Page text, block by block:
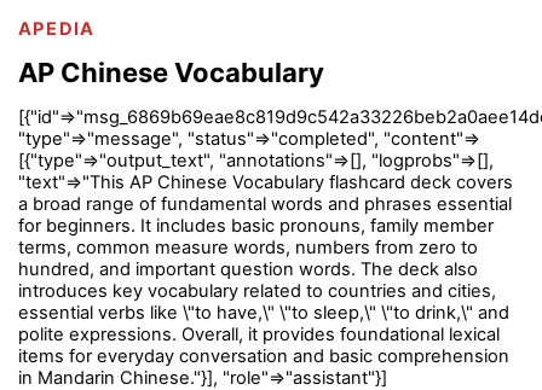
APEDIA
AP Chinese Vocabulary
"type"=>"message", "status"=>"completed", "content"=>
[{"type"=>"output_text", "annotations"=>[], "logprobs"=>[],
"text"=>"This AP Chinese Vocabulary flashcard deck covers
a broad range of fundamental words and phrases essential
for beginners. It includes basic pronouns, family member
terms, common measure words, numbers from zero to
hundred, and important question words. The deck also
introduces key vocabulary related to countries and cities,
essential verbs like \"to have,\" \"to sleep,\" \"to drink,\" and
polite expressions. Overall, it provides foundational lexical
items for everyday conversation and basic comprehension
in Mandarin Chinese."}], "role"=>"assistant"}]